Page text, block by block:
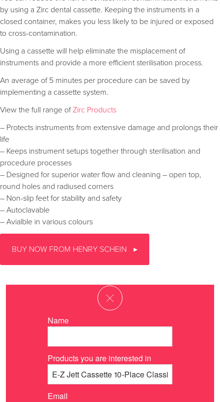
by using a Zirc dental cassette. Keeping the instruments in a
closed container, makes you less likely to be injured or exposed
to cross-contamination.
Using a cassette will help eliminate the misplacement of
instruments and provide a more efficient sterilisation process.
An average of 5 minutes per procedure can be saved by
implementing a cassette system.
View the full range ofZirc Products
– Protects instruments from extensive damage and prolongs their
life
– Keeps instrument setups together through sterilisation and
procedure processes
– Designed for superior water flow and cleaning – open top,
round holes and radiused corners
– Non-slip feet for stability and safety
– Autoclavable
– Avialble in various colours
BUY NOW FROM HENRY SCHEIN
Name
Products you are interested in
Email